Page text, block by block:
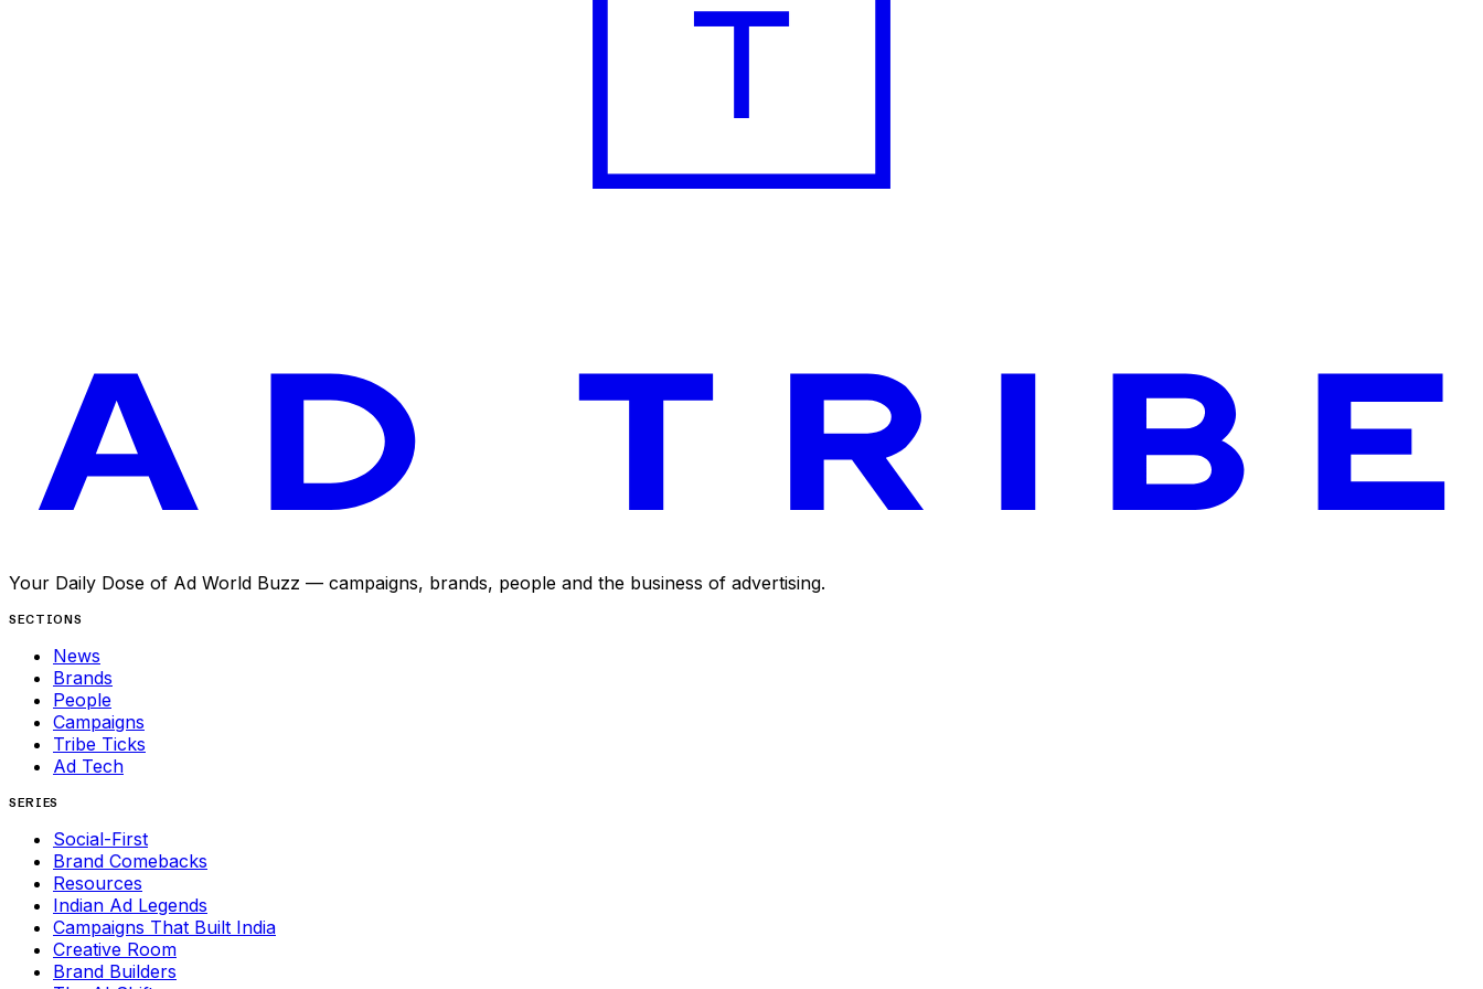
Your Daily Dose of Ad World Buzz — campaigns, brands, people and the business of advertising.
SECTIONS
News
Brands
People
Campaigns
Tribe Ticks
Ad Tech
SERIES
Social-First
Brand Comebacks
Resources
Indian Ad Legends
Campaigns That Built India
Creative Room
Brand Builders